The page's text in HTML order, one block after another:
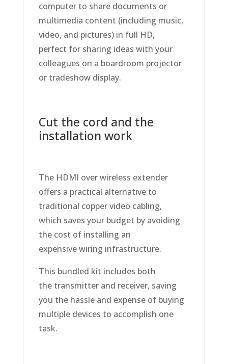
computer to share documents or
multimedia content (including music,
video, and pictures) in full HD,
perfect for sharing ideas with your
colleagues on a boardroom projector
or tradeshow display.
Cut the cord and the
installation work
The HDMI over wireless extender
offers a practical alternative to
traditional copper video cabling,
which saves your budget by avoiding
the cost of installing an
expensive wiring infrastructure.
This bundled kit includes both
the transmitter and receiver, saving
you the hassle and expense of buying
multiple devices to accomplish one
task.